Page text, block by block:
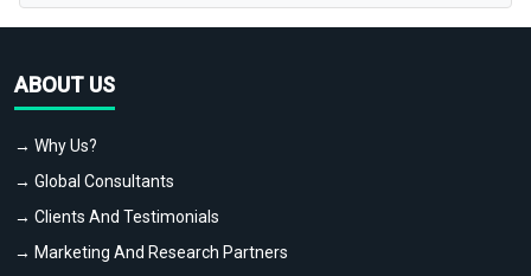
ABOUT US
→ Why Us?
→ Global Consultants
→ Clients And Testimonials
→ Marketing And Research Partners